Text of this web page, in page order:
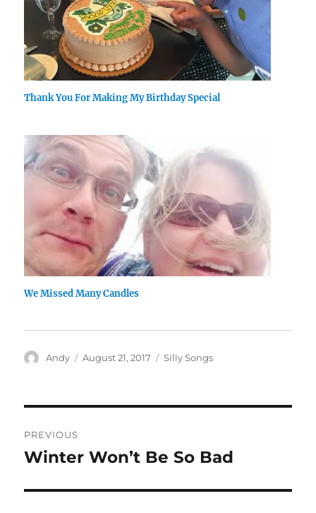
Thank You For Making My Birthday Special
We Missed Many Candles
Author
Andy
Posted
August 21, 2017 Categories
Silly Songs
navigation
PREVIOUS
Previous
Winter Won’t Be So Bad